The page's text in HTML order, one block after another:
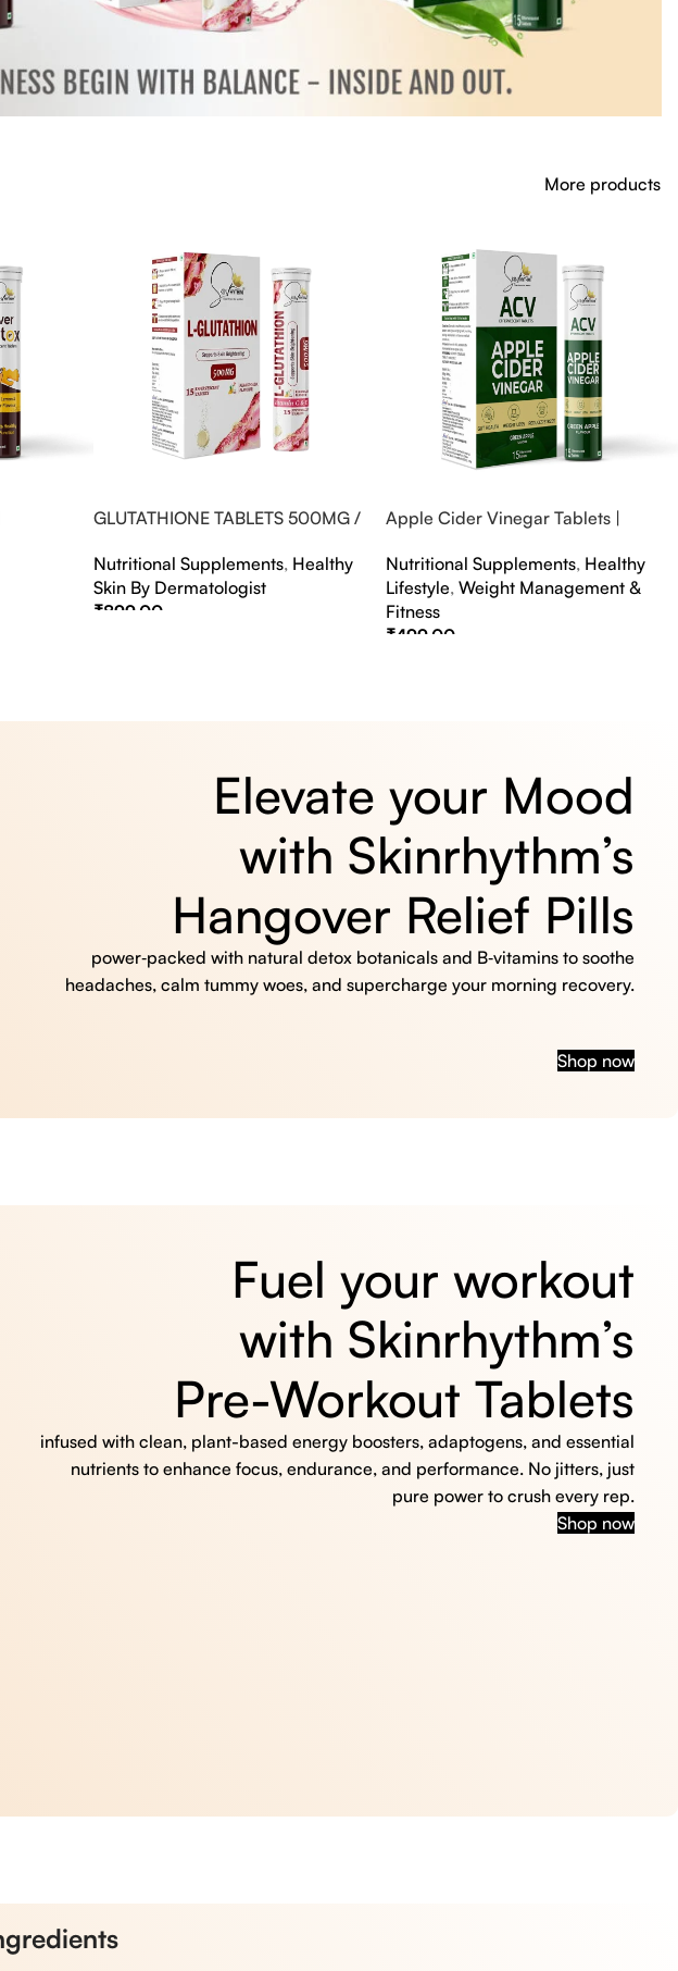
More products
GLUTATHIONE TABLETS 500MG /
Nutritional Supplements, Healthy
Skin By Dermatologist
₹899.00
Apple Cider Vinegar Tablets |
Nutritional Supplements, Healthy
Lifestyle,Weight Management &
Fitness
₹499.00
Elevate your Mood
with Skinrhythm’s
Hangover Relief Pills
power‑packed with natural detox botanicals and B‑vitamins to soothe
headaches, calm tummy woes, and supercharge your morning recovery.
Shop now
Fuel your workout
with Skinrhythm’s
Pre-Workout Tablets
infused with clean, plant-based energy boosters, adaptogens, and essential
nutrients to enhance focus, endurance, and performance. No jitters, just
pure power to crush every rep.
Shop now